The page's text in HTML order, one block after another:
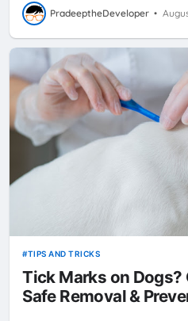
PradeeptheDeveloper •
TIPS AND TRICKS
Tick Marks on Dogs?
Safe Removal &